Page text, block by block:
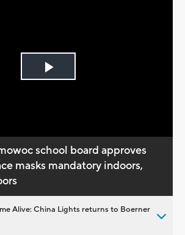
Play
school board approves
masks mandatory indoors,
Alive: China Lights returns to Boerner